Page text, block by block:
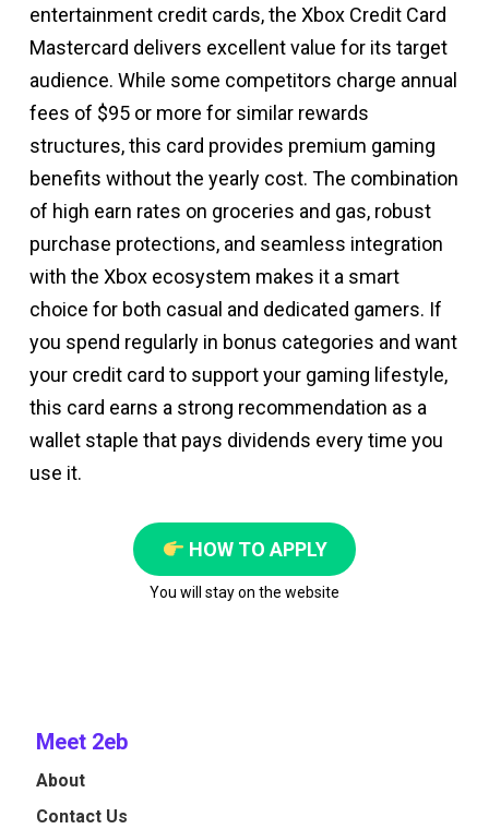
entertainment credit cards, the Xbox Credit Card
Mastercard delivers excellent value for its target
audience. While some competitors charge annual
fees of $95 or more for similar rewards
structures, this card provides premium gaming
benefits without the yearly cost. The combination
of high earn rates on groceries and gas, robust
purchase protections, and seamless integration
with the Xbox ecosystem makes it a smart
choice for both casual and dedicated gamers. If
you spend regularly in bonus categories and want
your credit card to support your gaming lifestyle,
this card earns a strong recommendation as a
wallet staple that pays dividends every time you
use it.
HOW TO APPLY
You will stay on the website
Meet 2eb
About
Contact Us